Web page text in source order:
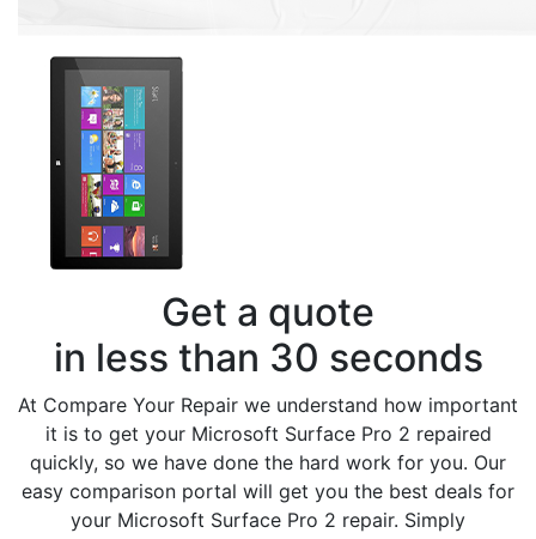
Get a quote
in less than 30 seconds
At Compare Your Repair we understand how important
it is to get your Microsoft Surface Pro 2 repaired
quickly, so we have done the hard work for you. Our
easy comparison portal will get you the best deals for
your Microsoft Surface Pro 2 repair. Simply